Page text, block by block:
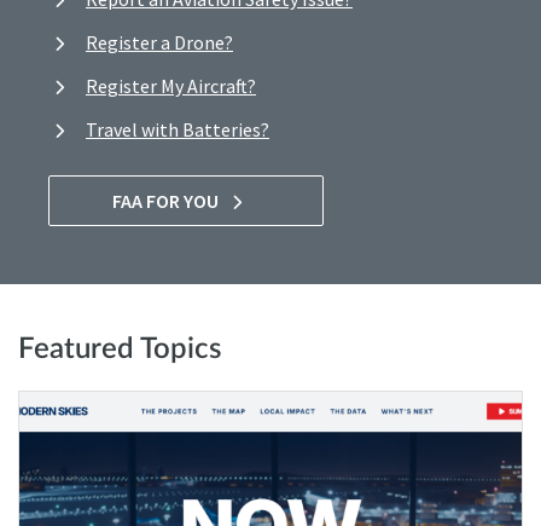
Register a Drone?
Register My Aircraft?
Travel with Batteries?
FAA FOR YOU
Featured Topics